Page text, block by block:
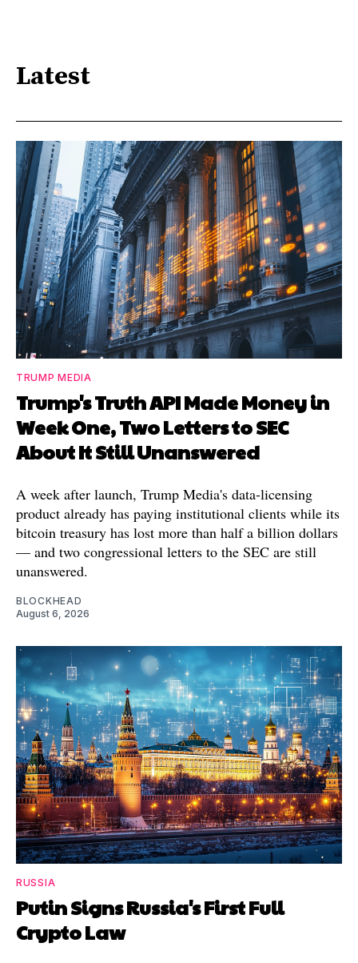
Latest
TRUMP MEDIA
Trump's Truth API Made Money in
Week One, Two Letters to SEC
About It Still Unanswered
A week after launch, Trump Media's data-licensing
product already has paying institutional clients while its
bitcoin treasury has lost more than half a billion dollars
— and two congressional letters to the SEC are still
unanswered.
BLOCKHEAD
August 6, 2026
RUSSIA
Putin Signs Russia's First Full
Crypto Law